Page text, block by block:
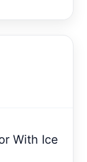
and culinary
equipped
With Ice